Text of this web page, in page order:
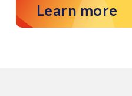
Learn more